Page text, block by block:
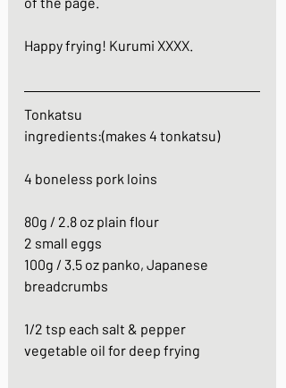
Happy frying! Kurumi XXXX.
Tonkatsu
ingredients:(makes 4 tonkatsu)
4 boneless pork loins
80g / 2.8 oz plain flour
2 small eggs
100g / 3.5 oz panko, Japanese
breadcrumbs
1/2 tsp each salt & pepper
vegetable oil for deep frying